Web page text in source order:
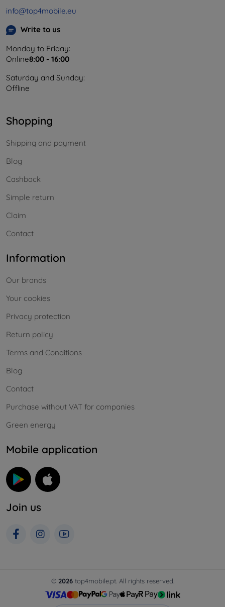
info@top4mobile.eu
Write to us
Monday to Friday:
Online8:00 - 16:00
Saturday and Sunday:
Offline
Shopping
Shipping and payment
Blog
Cashback
Simple return
Claim
Contact
Information
Our brands
Your cookies
Privacy protection
Return policy
Terms and Conditions
Blog
Contact
Purchase without VAT for companies
Green energy
Mobile application
Join us
© 2026top4mobile.pt. All rights reserved.